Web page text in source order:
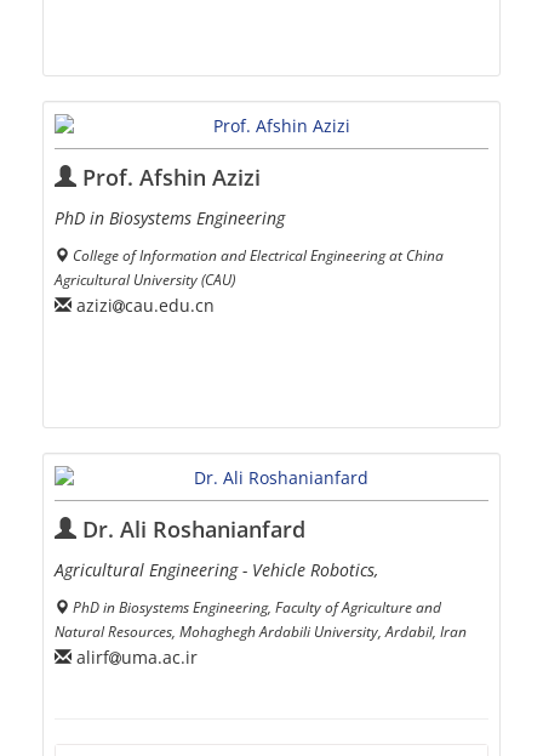
Prof. Afshin Azizi
PhD in Biosystems Engineering
College of Information and Electrical Engineering at China
Agricultural University (CAU)
azizi cau.edu.cn
Dr. Ali Roshanianfard
Agricultural Engineering - Vehicle Robotics,
PhD in Biosystems Engineering, Faculty of Agriculture and
Natural Resources, Mohaghegh Ardabili University, Ardabil, Iran
alirf uma.ac.ir